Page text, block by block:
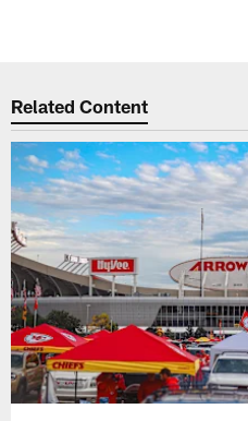
Related Content